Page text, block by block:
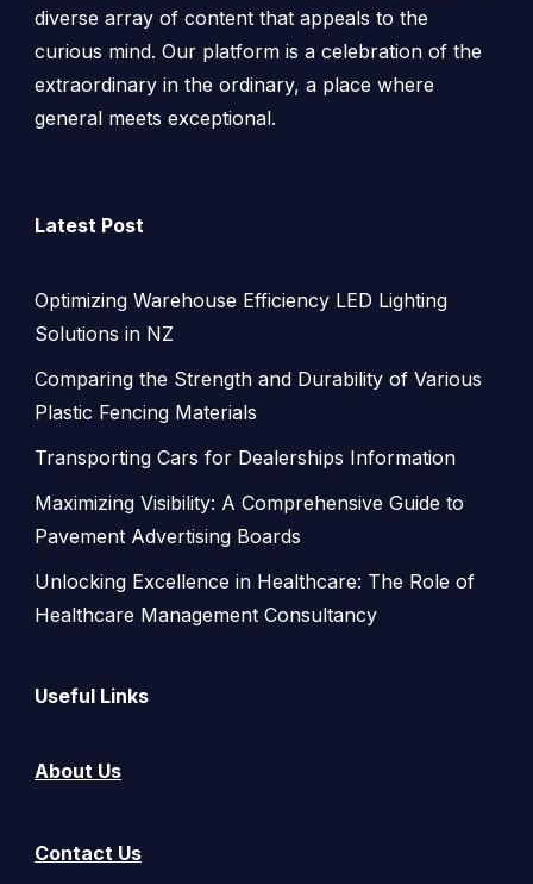
diverse array of content that appeals to the
curious mind. Our platform is a celebration of the
extraordinary in the ordinary, a place where
general meets exceptional.
Latest Post
Optimizing Warehouse Efficiency LED Lighting
Solutions in NZ
Comparing the Strength and Durability of Various
Plastic Fencing Materials
Transporting Cars for Dealerships Information
Maximizing Visibility: A Comprehensive Guide to
Pavement Advertising Boards
Unlocking Excellence in Healthcare: The Role of
Healthcare Management Consultancy
Useful Links
About Us
Contact Us